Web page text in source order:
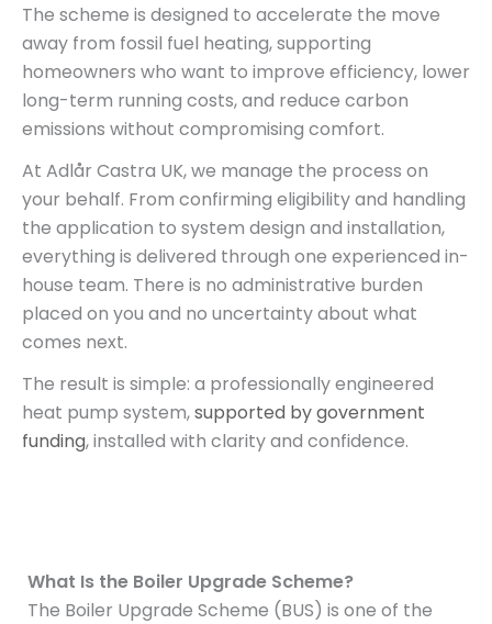
The scheme is designed to accelerate the move
away from fossil fuel heating, supporting
homeowners who want to improve efficiency, lower
long-term running costs, and reduce carbon
emissions without compromising comfort.
At Adlår Castra UK, we manage the process on
your behalf. From confirming eligibility and handling
the application to system design and installation,
everything is delivered through one experienced in-
house team. There is no administrative burden
placed on you and no uncertainty about what
comes next.
The result is simple: a professionally engineered
heat pump system,supported by government
funding, installed with clarity and confidence.
What Is the Boiler Upgrade Scheme?
The Boiler Upgrade Scheme (BUS) is one of the